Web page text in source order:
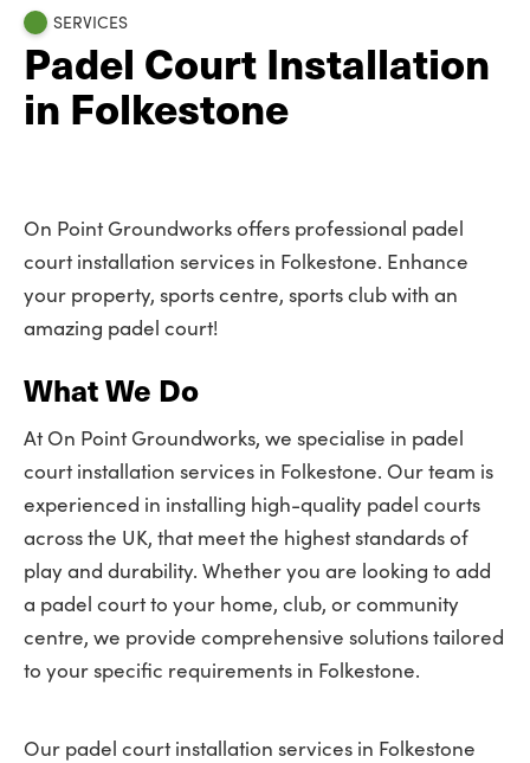
SERVICES
Padel Court Installation
in Folkestone
On Point Groundworks offers professional padel
court installation services in Folkestone. Enhance
your property, sports centre, sports club with an
amazing padel court!
What We Do
At On Point Groundworks, we specialise in padel
court installation services in Folkestone. Our team is
experienced in installing high-quality padel courts
across the UK, that meet the highest standards of
play and durability. Whether you are looking to add
a padel court to your home, club, or community
centre, we provide comprehensive solutions tailored
to your specific requirements in Folkestone.
Our padel court installation services in Folkestone